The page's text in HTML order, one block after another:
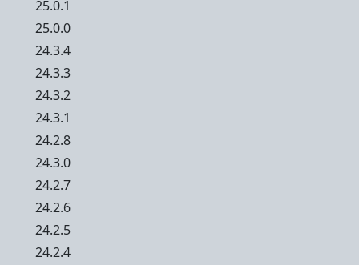
25.0.1
25.0.0
24.3.4
24.3.3
24.3.2
24.3.1
24.2.8
24.3.0
24.2.7
24.2.6
24.2.5
24.2.4